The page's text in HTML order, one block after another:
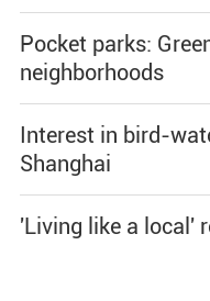
Pocket parks:
neighborhoods
Interest in bird-
Shanghai
'Living like a local'